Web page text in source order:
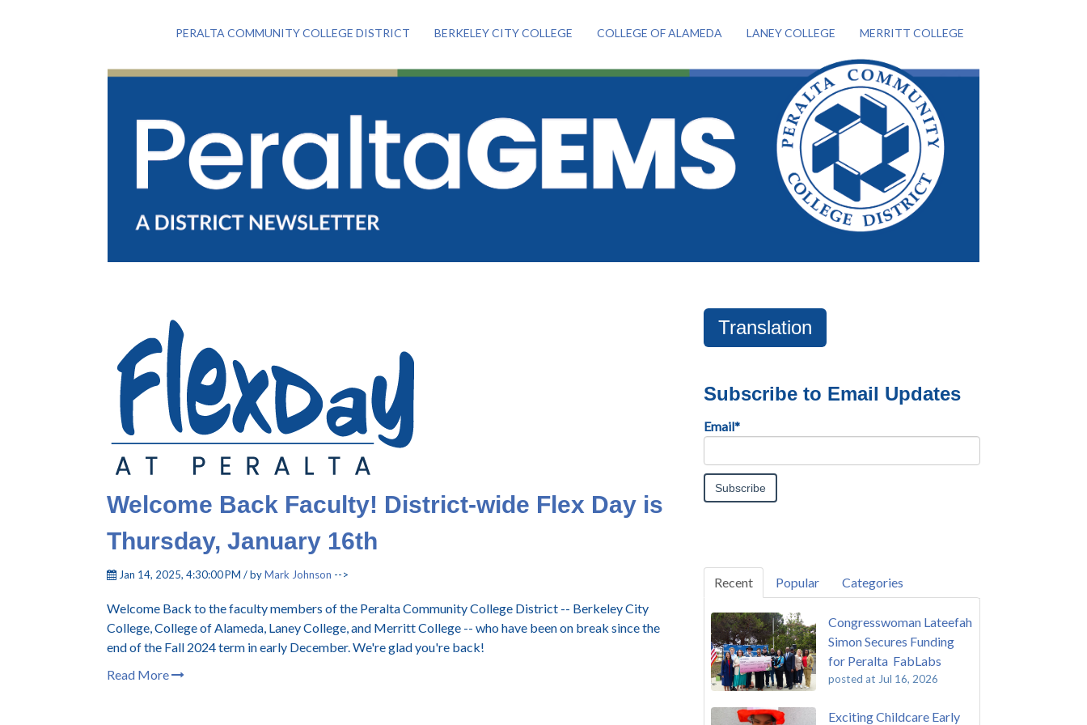
PERALTA COMMUNITY COLLEGE DISTRICT BERKELEY CITY COLLEGE COLLEGE OF ALAMEDA LANEY COLLEGE MERRITT COLLEGE
Welcome Back Faculty! District-wide Flex Day is
Thursday, January 16th
Jan 14, 2025, 4:30:00 PM / byMark Johnson -->
Welcome Back to the faculty members of the Peralta Community College District -- Berkeley City
College, College of Alameda, Laney College, and Merritt College -- who have been on break since the
end of the Fall 2024 term in early December. We're glad you're back!
Read More
Translation
Subscribe to Email Updates
Email*
Recent Popular Categories
Congresswoman Lateefah
Simon Secures Funding
for Peralta FabLabs
posted at Jul 16, 2026
Exciting Childcare Early